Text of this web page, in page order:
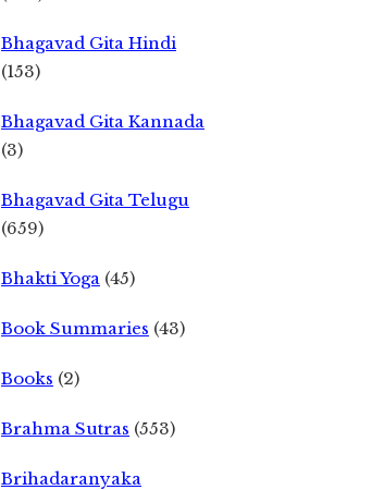
Bhagavad Gita Hindi
(153)
Bhagavad Gita Kannada
(3)
Bhagavad Gita Telugu
(659)
Bhakti Yoga (45)
Book Summaries (43)
Books (2)
Brahma Sutras (553)
Brihadaranyaka